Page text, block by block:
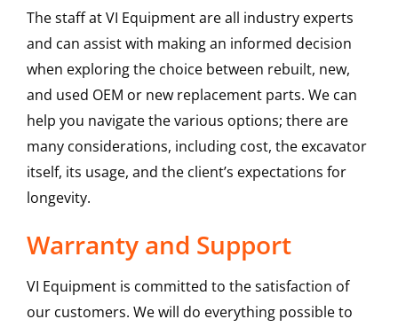
The staff at VI Equipment are all industry experts
and can assist with making an informed decision
when exploring the choice between rebuilt, new,
and used OEM or new replacement parts. We can
help you navigate the various options; there are
many considerations, including cost, the excavator
itself, its usage, and the client’s expectations for
longevity.
Warranty and Support
VI Equipment is committed to the satisfaction of
our customers. We will do everything possible to